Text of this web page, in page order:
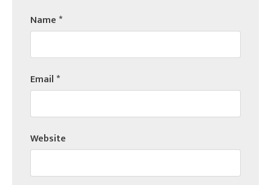
Name*
Email*
Website